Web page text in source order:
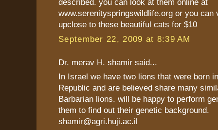
described. you can look at them online at
www.serenityspringswildlife.org or you can
upclose to these beautiful cats for $10
September 22, 2009 at 8:39 AM
Dr. merav H. shamir said...
In Israel we have two lions that were born
Republic and are believed share many
Barbarian lions. will be happy to perform
them to find out their genetic background.
shamir@agri.huji.ac.il